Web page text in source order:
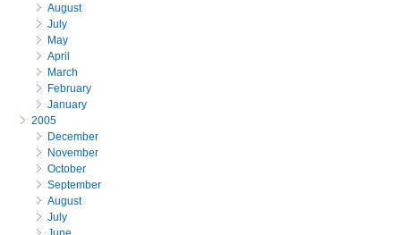
August
July
May
April
March
February
January
2005
December
November
October
September
August
July